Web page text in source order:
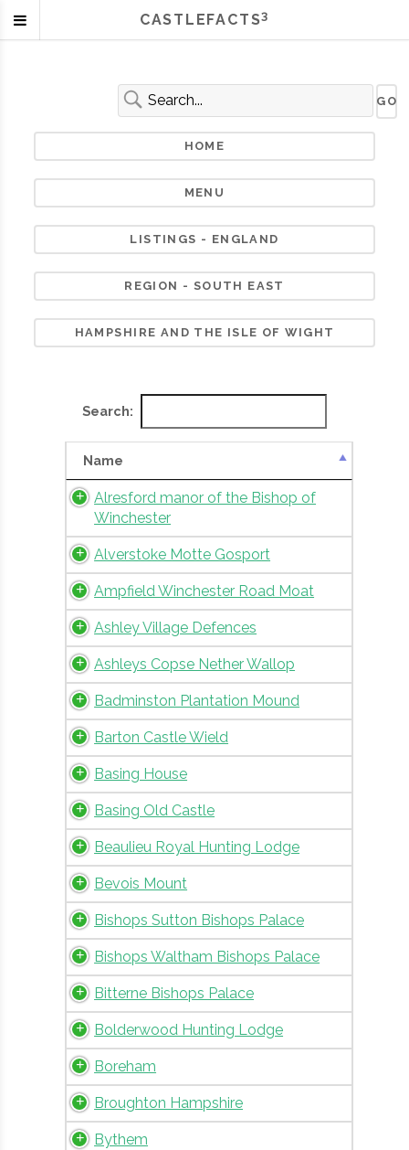
HOME
MENU
LISTINGS - ENGLAND
REGION - SOUTH EAST
HAMPSHIRE AND THE ISLE OF WIGHT
Search:
Name
Alresford manor of the Bishop of
Winchester
Alverstoke Motte Gosport
Ampfield Winchester Road Moat
Ashley Village Defences
Ashleys Copse Nether Wallop
Badminston Plantation Mound
Barton Castle Wield
Basing House
Basing Old Castle
Beaulieu Royal Hunting Lodge
Bevois Mount
Bishops Sutton Bishops Palace
Bishops Waltham Bishops Palace
Bitterne Bishops Palace
Bolderwood Hunting Lodge
Boreham
Broughton Hampshire
Bythem
CASTLEFACTS3